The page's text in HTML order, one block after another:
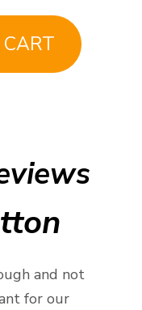
and not
for our